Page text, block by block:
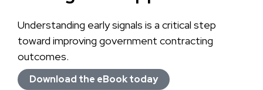
Understanding early signals is a critical step
toward improving government contracting
outcomes.
Download the eBook today